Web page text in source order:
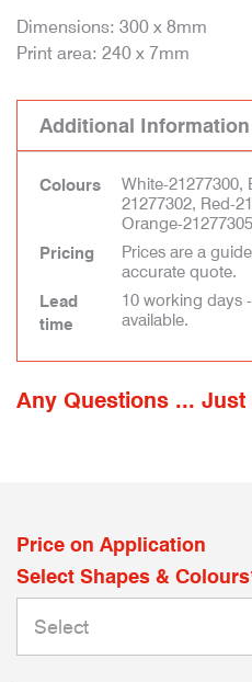
Dimensions: 300 x 8mm
Print area: 240 x 7mm
Additional Information
Colours
White-21277300,
21277302, Red-
Orange-21277305
Pricing
Prices are a
accurate quote.
Lead
time
10 working days
available.
Any Questions ... Just
Price on Application
Select Shapes &